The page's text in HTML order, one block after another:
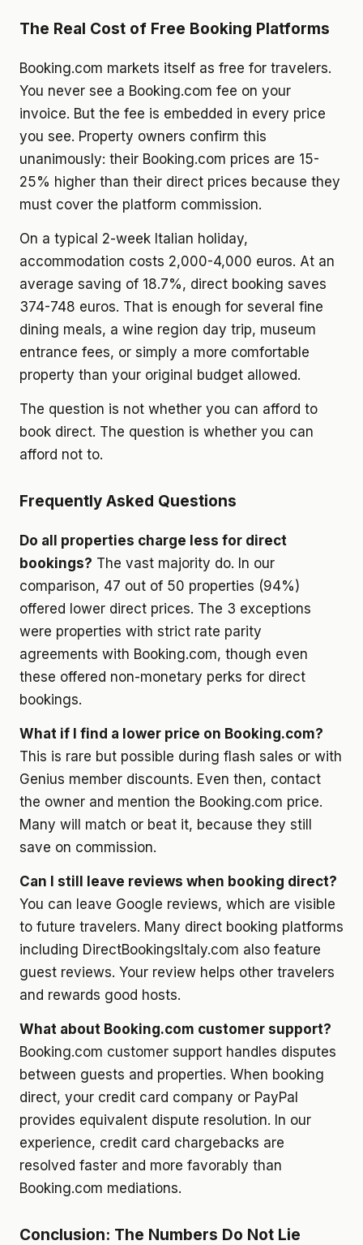
The Real Cost of Free Booking Platforms
Booking.com markets itself as free for travelers.
You never see a Booking.com fee on your
invoice. But the fee is embedded in every price
you see. Property owners confirm this
unanimously: their Booking.com prices are 15-
25% higher than their direct prices because they
must cover the platform commission.
On a typical 2-week Italian holiday,
accommodation costs 2,000-4,000 euros. At an
average saving of 18.7%, direct booking saves
374-748 euros. That is enough for several fine
dining meals, a wine region day trip, museum
entrance fees, or simply a more comfortable
property than your original budget allowed.
The question is not whether you can afford to
book direct. The question is whether you can
afford not to.
Frequently Asked Questions
Do all properties charge less for direct
bookings? The vast majority do. In our
comparison, 47 out of 50 properties (94%)
offered lower direct prices. The 3 exceptions
were properties with strict rate parity
agreements with Booking.com, though even
these offered non-monetary perks for direct
bookings.
What if I find a lower price on Booking.com?
This is rare but possible during flash sales or with
Genius member discounts. Even then, contact
the owner and mention the Booking.com price.
Many will match or beat it, because they still
save on commission.
Can I still leave reviews when booking direct?
You can leave Google reviews, which are visible
to future travelers. Many direct booking platforms
including DirectBookingsItaly.com also feature
guest reviews. Your review helps other travelers
and rewards good hosts.
What about Booking.com customer support?
Booking.com customer support handles disputes
between guests and properties. When booking
direct, your credit card company or PayPal
provides equivalent dispute resolution. In our
experience, credit card chargebacks are
resolved faster and more favorably than
Booking.com mediations.
Conclusion: The Numbers Do Not Lie